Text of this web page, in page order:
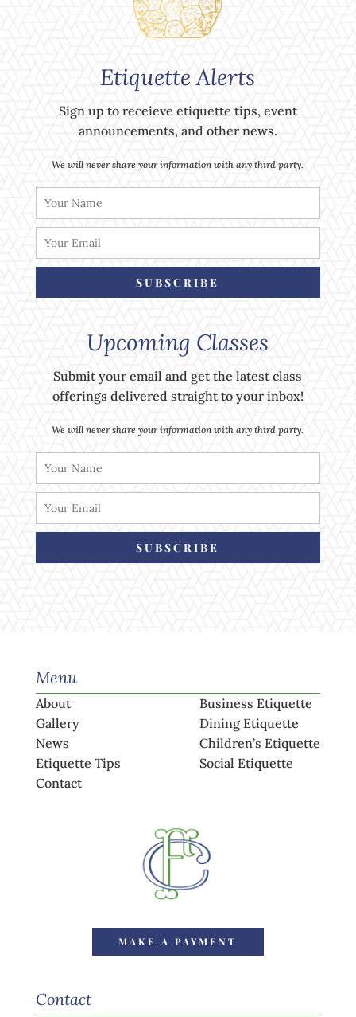
Etiquette Alerts
Sign up to receieve etiquette tips, event
announcements, and other news.
We will never share your information with any third party.
SUBSCRIBE
Upcoming Classes
Submit your email and get the latest class
offerings delivered straight to your inbox!
We will never share your information with any third party.
SUBSCRIBE
Menu
About
Gallery
News
Etiquette Tips
Contact
Business Etiquette
Dining Etiquette
Children’s Etiquette
Social Etiquette
MAKE A PAYMENT
Contact